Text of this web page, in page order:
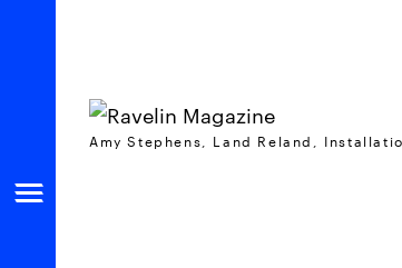
Amy Stephens, Land Reland,